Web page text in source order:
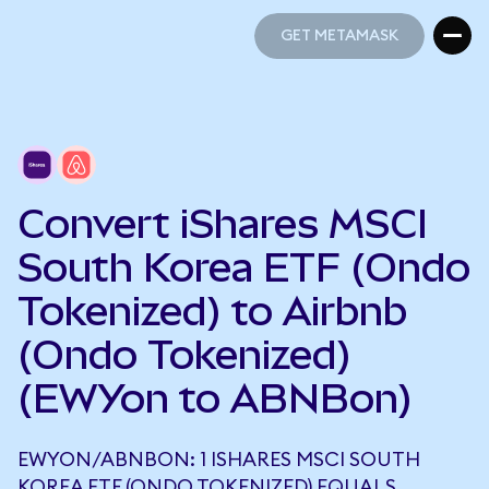
GET METAMASK
Convert iShares MSCI
South Korea ETF (Ondo
Tokenized) to Airbnb
(Ondo Tokenized)
(EWYon to ABNBon)
EWYON/ABNBON: 1 ISHARES MSCI SOUTH